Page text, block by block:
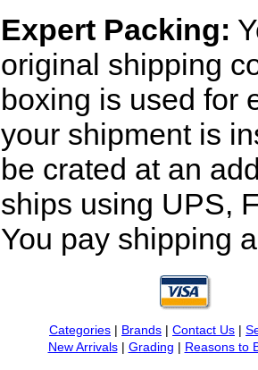
Expert Packing:
original shipping
boxing is used for
your shipment is
be crated at an
ships using UPS,
You pay shipping
Categories | Brands | Contact Us |
New Arrivals| Grading | Reasons to